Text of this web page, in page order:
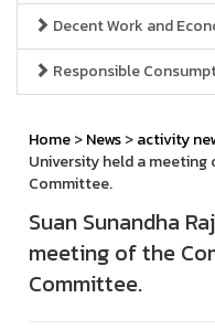
Decent Work and
Responsible
Home>News>activity
University held a
Committee.
Suan Sunandha
meeting of the
Committee.